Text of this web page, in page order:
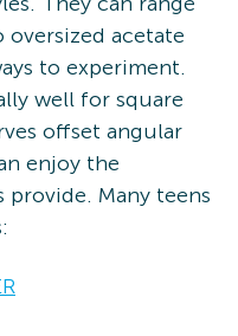
acetate
to experiment.
well for square
offset angular
enjoy the
provide. Many teens